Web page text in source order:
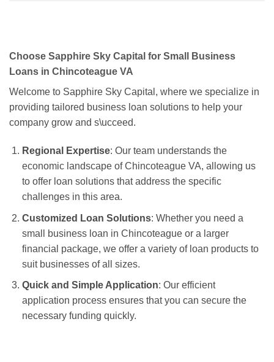
Choose Sapphire Sky Capital for Small Business
Loans in Chincoteague VA
Welcome to Sapphire Sky Capital, where we specialize in
providing tailored business loan solutions to help your
company grow and s\ucceed.
Regional Expertise: Our team understands the
economic landscape of Chincoteague VA, allowing us
to offer loan solutions that address the specific
challenges in this area.
Customized Loan Solutions: Whether you need a
small business loan in Chincoteague or a larger
financial package, we offer a variety of loan products to
suit businesses of all sizes.
Quick and Simple Application: Our efficient
application process ensures that you can secure the
necessary funding quickly.